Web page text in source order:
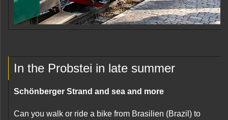
In the Probstei in late summer
Schönberger Strand and sea and more
Can you walk or ride a bike from Brasilien (Brazil) to